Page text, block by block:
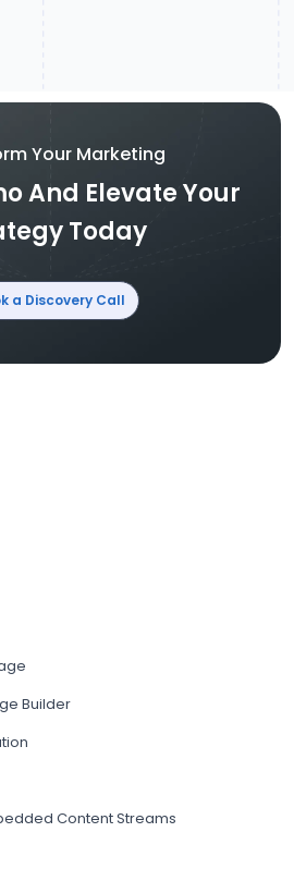
Your Marketing
And Elevate Your
Today
a Discovery Call
Builder
Content Streams